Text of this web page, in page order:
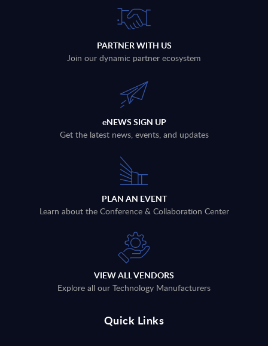
PARTNER WITH US
Join our dynamic partner ecosystem
eNEWS SIGN UP
Get the latest news, events, and updates
PLAN AN EVENT
Learn about the Conference & Collaboration Center
VIEW ALL VENDORS
Explore all our Technology Manufacturers
Quick Links